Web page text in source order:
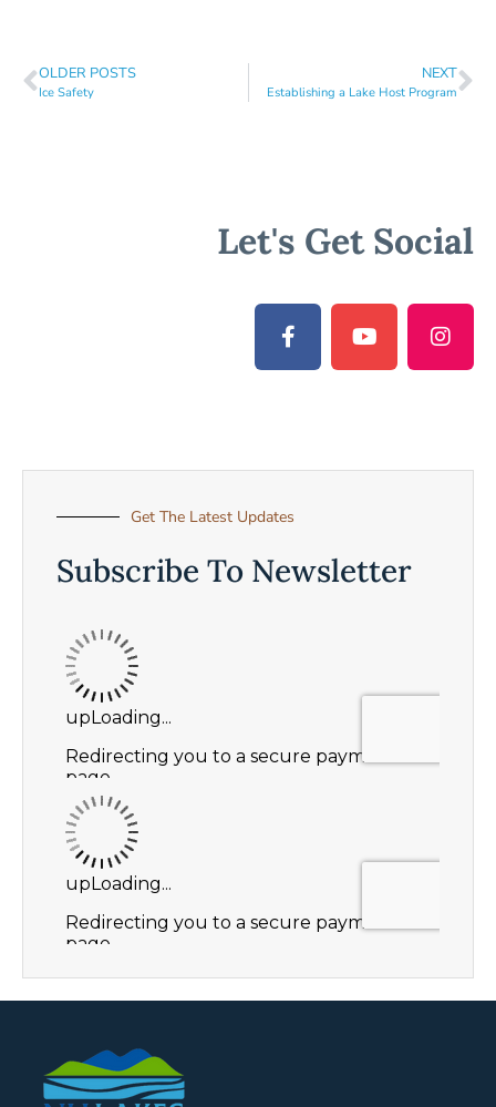
OLDER POSTS
Ice Safety
NEXT
Establishing a Lake Host Program
Let's Get Social
Get The Latest Updates
Subscribe To Newsletter